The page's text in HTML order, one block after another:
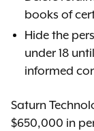
books of
Hide the
under 18
informed
Saturn
$650,000 in